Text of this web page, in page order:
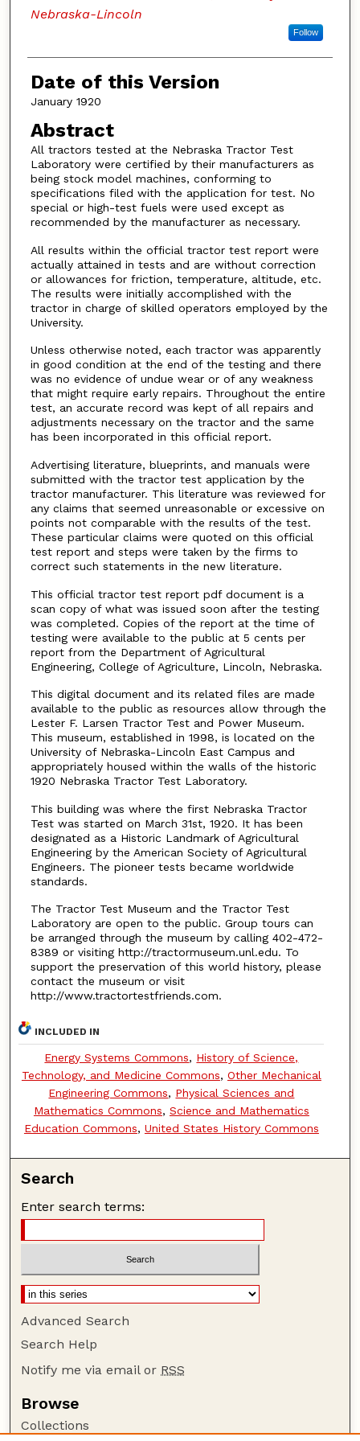
Nebraska-Lincoln
Follow
Date of this Version
January 1920
Abstract
All tractors tested at the Nebraska Tractor Test
Laboratory were certified by their manufacturers as
being stock model machines, conforming to
specifications filed with the application for test. No
special or high-test fuels were used except as
recommended by the manufacturer as necessary.
All results within the official tractor test report were
actually attained in tests and are without correction
or allowances for friction, temperature, altitude, etc.
The results were initially accomplished with the
tractor in charge of skilled operators employed by the
University.
Unless otherwise noted, each tractor was apparently
in good condition at the end of the testing and there
was no evidence of undue wear or of any weakness
that might require early repairs. Throughout the entire
test, an accurate record was kept of all repairs and
adjustments necessary on the tractor and the same
has been incorporated in this official report.
Advertising literature, blueprints, and manuals were
submitted with the tractor test application by the
tractor manufacturer. This literature was reviewed for
any claims that seemed unreasonable or excessive on
points not comparable with the results of the test.
These particular claims were quoted on this official
test report and steps were taken by the firms to
correct such statements in the new literature.
This official tractor test report pdf document is a
scan copy of what was issued soon after the testing
was completed. Copies of the report at the time of
testing were available to the public at 5 cents per
report from the Department of Agricultural
Engineering, College of Agriculture, Lincoln, Nebraska.
This digital document and its related files are made
available to the public as resources allow through the
Lester F. Larsen Tractor Test and Power Museum.
This museum, established in 1998, is located on the
University of Nebraska-Lincoln East Campus and
appropriately housed within the walls of the historic
1920 Nebraska Tractor Test Laboratory.
This building was where the first Nebraska Tractor
Test was started on March 31st, 1920. It has been
designated as a Historic Landmark of Agricultural
Engineering by the American Society of Agricultural
Engineers. The pioneer tests became worldwide
standards.
The Tractor Test Museum and the Tractor Test
Laboratory are open to the public. Group tours can
be arranged through the museum by calling 402-472-
8389 or visiting http://tractormuseum.unl.edu. To
support the preservation of this world history, please
contact the museum or visit
http://www.tractortestfriends.com.
INCLUDED IN
Energy Systems Commons, History of Science,
Technology, and Medicine Commons, Other Mechanical
Engineering Commons, Physical Sciences and
Mathematics Commons, Science and Mathematics
Education Commons, United States History Commons
Search
Enter search terms:
Advanced Search
Search Help
Notify me via email or RSS
Browse
Collections